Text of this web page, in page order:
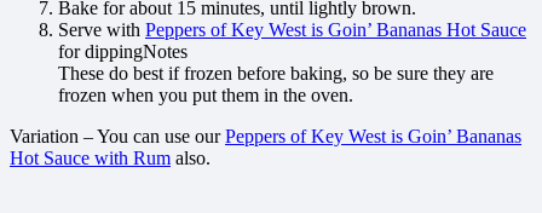
Bake for about 15 minutes, until lightly brown.
Serve with Peppers of Key West is Goin’ Bananas Hot Sauce
for dippingNotes
These do best if frozen before baking, so be sure they are
frozen when you put them in the oven.
Variation – You can use ourPeppers of Key West is Goin’ Bananas
Hot Sauce with Rum also.